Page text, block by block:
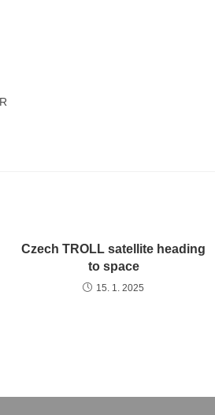
Czech TROLL satellite heading
to space
15. 1. 2025